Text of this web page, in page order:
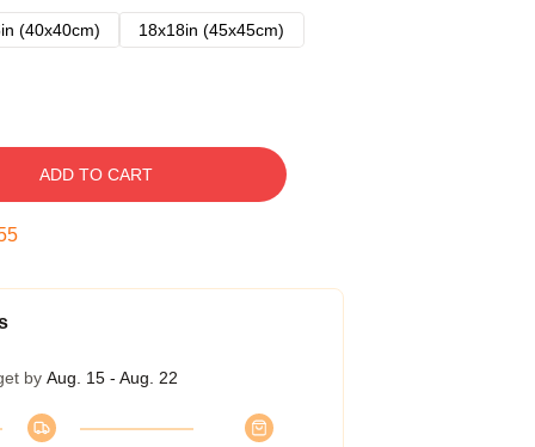
(40x40cm)
18x18in (45x45cm)
ADD TO CART
by Aug. 15 - Aug. 22